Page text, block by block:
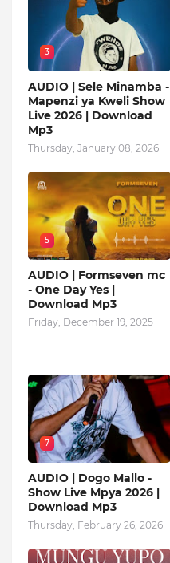
3
AUDIO | Sele Minamba -
Mapenzi ya Kweli Show
Live 2026 | Download
Mp3
Thursday, January 08, 2026
5
AUDIO | Formseven mc
- One Day Yes |
Download Mp3
Friday, December 19, 2025
7
AUDIO | Dogo Mallo -
Show Live Mpya 2026 |
Download Mp3
Thursday, February 26, 2026